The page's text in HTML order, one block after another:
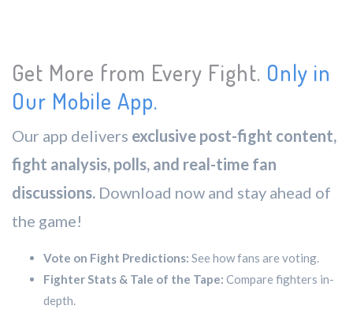
Get More from Every Fight. Only in
Our Mobile App.
Our app delivers exclusive post-fight content,
fight analysis, polls, and real-time fan
discussions. Download now and stay ahead of
the game!
Vote on Fight Predictions: See how fans are voting.
Fighter Stats & Tale of the Tape: Compare fighters in-
depth.